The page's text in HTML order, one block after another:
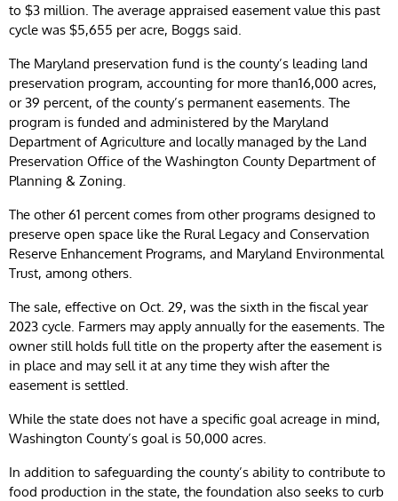
to $3 million. The average appraised easement value this past
cycle was $5,655 per acre, Boggs said.
The Maryland preservation fund is the county’s leading land
preservation program, accounting for more than16,000 acres,
or 39 percent, of the county’s permanent easements. The
program is funded and administered by the Maryland
Department of Agriculture and locally managed by the Land
Preservation Office of the Washington County Department of
Planning & Zoning.
The other 61 percent comes from other programs designed to
preserve open space like the Rural Legacy and Conservation
Reserve Enhancement Programs, and Maryland Environmental
Trust, among others.
The sale, effective on Oct. 29, was the sixth in the fiscal year
2023 cycle. Farmers may apply annually for the easements. The
owner still holds full title on the property after the easement is
in place and may sell it at any time they wish after the
easement is settled.
While the state does not have a specific goal acreage in mind,
Washington County’s goal is 50,000 acres.
In addition to safeguarding the county’s ability to contribute to
food production in the state, the foundation also seeks to curb